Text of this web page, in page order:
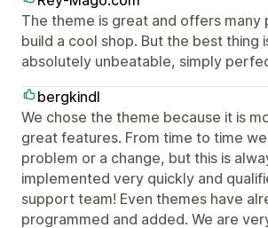
The theme is great and offers many
build a cool shop. But the best thing
absolutely unbeatable, simply
bergkindl
We chose the theme because it is
great features. From time to time
problem or a change, but this is
implemented very quickly and
support team! Even themes have
programmed and added. We are